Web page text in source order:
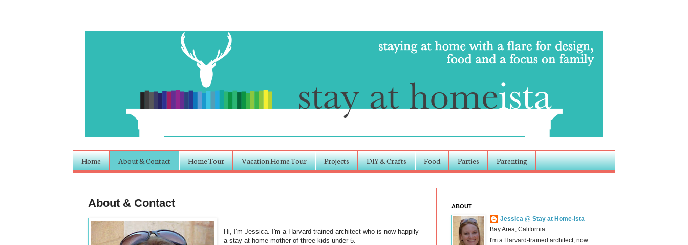
Home About & Contact Home Tour Vacation Home Tour Projects DIY & Crafts Food Parties Parenting
About & Contact
Hi, I'm Jessica. I'm a Harvard-trained architect who is now happily
a stay at home mother of three kids under 5.
ABOUT
Jessica @ Stay at Home-ista
Bay Area, California
I'm a Harvard-trained architect, now